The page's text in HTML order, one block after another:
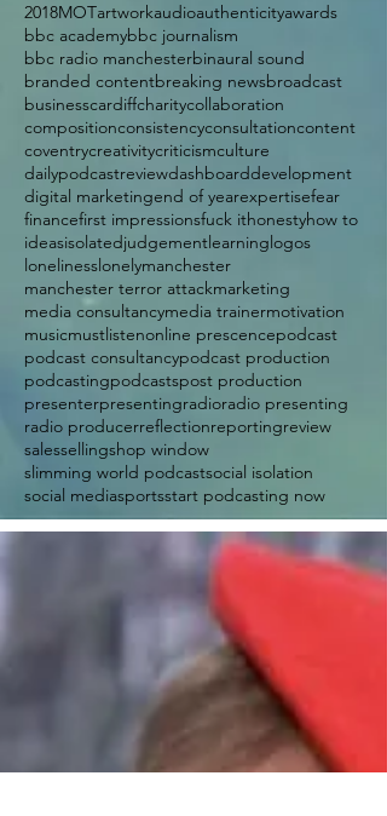
2018MOTartworkaudioauthenticityawards
bbc academybbc journalism
bbc radio manchesterbinaural sound
branded contentbreaking newsbroadcast
businesscardiffcharitycollaboration
compositionconsistencyconsultationcontent
coventrycreativitycriticismculture
dailypodcastreviewdashboarddevelopment
digital marketingend of yearexpertisefear
financefirst impressionsfuck ithonestyhow to
ideasisolatedjudgementlearninglogos
lonelinesslonelymanchester
manchester terror attackmarketing
media consultancymedia trainermotivation
musicmustlistenonline prescencepodcast
podcast consultancypodcast production
podcastingpodcastspost production
presenterpresentingradioradio presenting
radio producerreflectionreportingreview
salessellingshop window
slimming world podcastsocial isolation
social mediasportsstart podcasting now